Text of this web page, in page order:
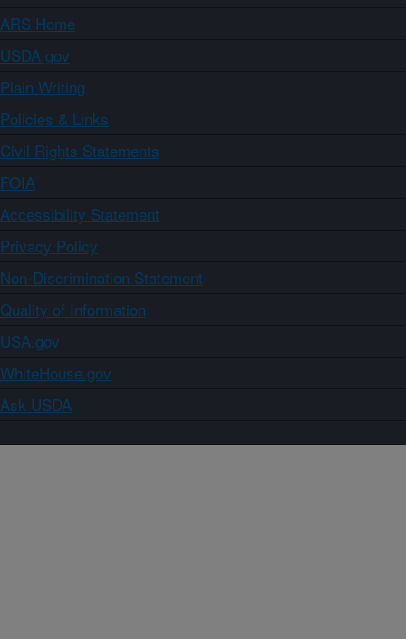
ARS Home
USDA.gov
Plain Writing
Policies & Links
Civil Rights Statements
FOIA
Accessibility Statement
Privacy Policy
Non-Discrimination Statement
Quality of Information
USA.gov
WhiteHouse.gov
Ask USDA